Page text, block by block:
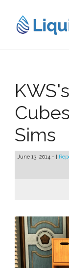
content
Sims
June 13, 2014 - [